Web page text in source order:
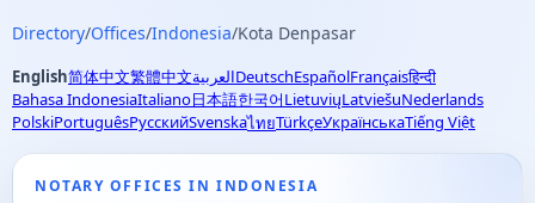
Directory/Offices/Indonesia/Kota Denpasar
English简体中文繁體中文العربيةDeutschEspañolFrançaisहिन्दी
Bahasa IndonesiaItaliano日本語한국어LietuviųLatviešuNederlands
PolskiPortuguêsРусскийSvenskaไทยTürkçeУкраїнськаTiếng Việt
NOTARY OFFICES IN INDONESIA